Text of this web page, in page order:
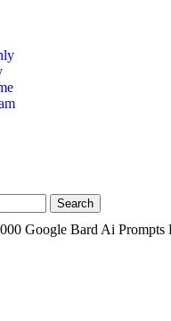
Search
Google Bard Ai Prompts